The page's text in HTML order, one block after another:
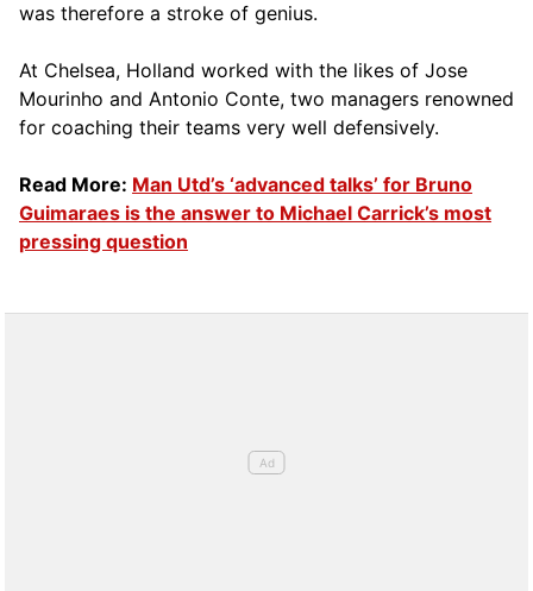
was therefore a stroke of genius.
At Chelsea, Holland worked with the likes of Jose
Mourinho and Antonio Conte, two managers renowned
for coaching their teams very well defensively.
Read More: Man Utd’s ‘advanced talks’ for Bruno
Guimaraes is the answer to Michael Carrick’s most
pressing question